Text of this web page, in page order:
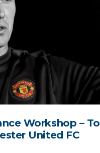
Workshop –
United FC